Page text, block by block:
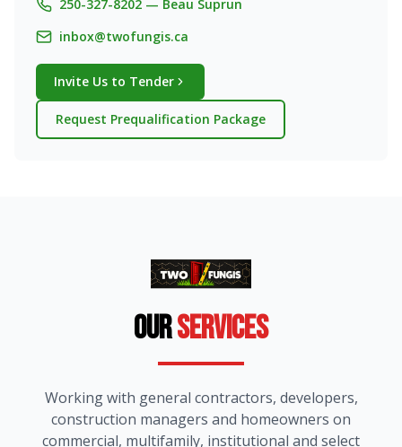
250-327-8202 — Beau Suprun
inbox@twofungis.ca
Invite Us to Tender
Request Prequalification Package
OurServices
Working with general contractors, developers,
construction managers and homeowners on
commercial, multifamily, institutional and select